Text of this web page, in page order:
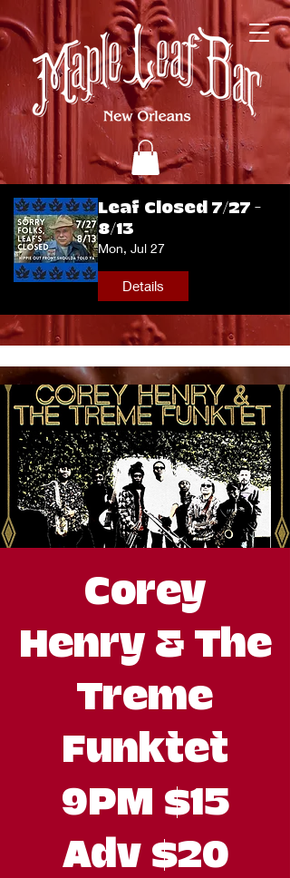
Leaf Closed 7/27 -
8/13
Mon, Jul 27
Details
Corey
Henry & The
Treme
Funktet
9PM $15
Adv $20